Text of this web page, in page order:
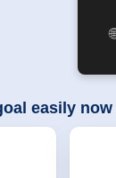
easily now